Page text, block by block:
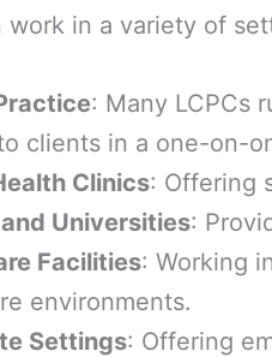
work in a variety of
: Many LCPCs
clients in a one-on-
Clinics: Offering
Universities:
Facilities: Working
environments.
Settings: Offering